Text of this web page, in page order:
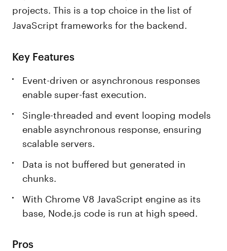
projects. This is a top choice in the list of
JavaScript frameworks for the backend.
Key Features
Event-driven or asynchronous responses
enable super-fast execution.
Single-threaded and event looping models
enable asynchronous response, ensuring
scalable servers.
Data is not buffered but generated in
chunks.
With Chrome V8 JavaScript engine as its
base, Node.js code is run at high speed.
Pros